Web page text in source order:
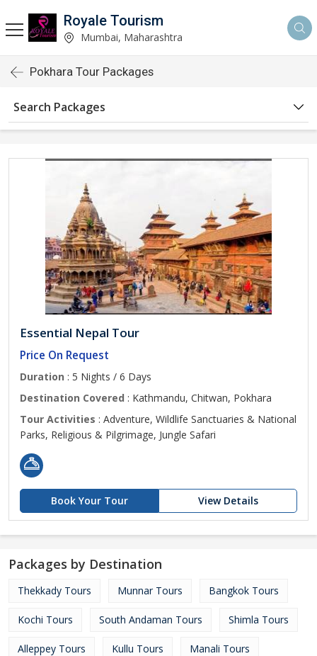
Royale Tourism
Mumbai, Maharashtra
Pokhara Tour Packages
Search Packages
Essential Nepal Tour
Price On Request
Duration : 5 Nights / 6 Days
Destination Covered : Kathmandu, Chitwan, Pokhara
Tour Activities : Adventure, Wildlife Sanctuaries & National
Parks, Religious & Pilgrimage, Jungle Safari
Book Your Tour View Details
Packages by Destination
Thekkady Tours Munnar Tours Bangkok Tours
Kochi Tours South Andaman Tours Shimla Tours
Alleppey Tours Kullu Tours Manali Tours